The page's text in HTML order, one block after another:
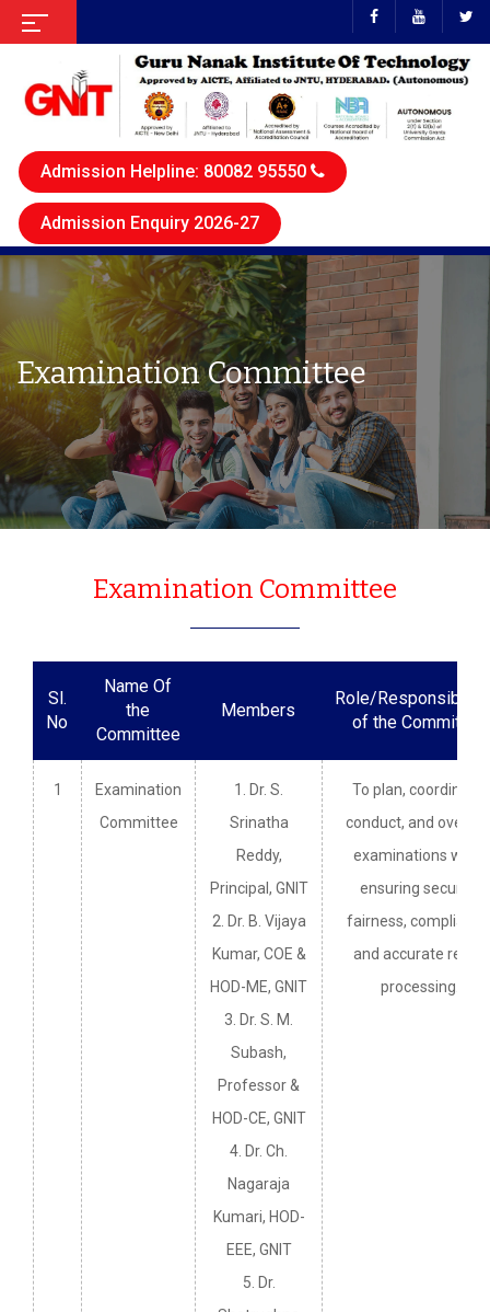
Admission Helpline: 80082 95550
Admission Enquiry 2026-27
Examination Committee
Examination Committee
Sl.
No
Name Of
the
Committee
Members
Role/
of the Committee
1
Examination
Committee
1. Dr. S.
Srinatha
Reddy,
Principal, GNIT
2. Dr. B. Vijaya
Kumar, COE &
HOD-ME, GNIT
3. Dr. S. M.
Subash,
Professor &
HOD-CE, GNIT
4. Dr. Ch.
Nagaraja
Kumari, HOD-
EEE, GNIT
5. Dr.
To plan, coordinate,
conduct, and
examinations while
ensuring security,
fairness,
and accurate result
processing.